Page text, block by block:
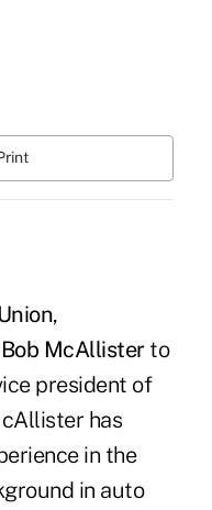
,
Bob McAllisterto
president of
has
in the
in auto